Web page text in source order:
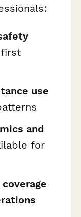
use
and
for